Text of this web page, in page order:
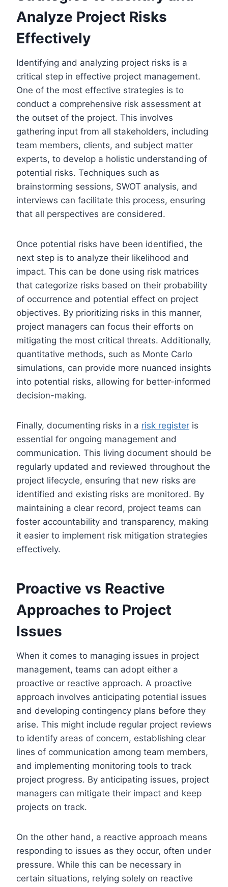
Analyze Project Risks
Effectively
Identifying and analyzing project risks is a
critical step in effective project management.
One of the most effective strategies is to
conduct a comprehensive risk assessment at
the outset of the project. This involves
gathering input from all stakeholders, including
team members, clients, and subject matter
experts, to develop a holistic understanding of
potential risks. Techniques such as
brainstorming sessions, SWOT analysis, and
interviews can facilitate this process, ensuring
that all perspectives are considered.
Once potential risks have been identified, the
next step is to analyze their likelihood and
impact. This can be done using risk matrices
that categorize risks based on their probability
of occurrence and potential effect on project
objectives. By prioritizing risks in this manner,
project managers can focus their efforts on
mitigating the most critical threats. Additionally,
quantitative methods, such as Monte Carlo
simulations, can provide more nuanced insights
into potential risks, allowing for better-informed
decision-making.
Finally, documenting risks in a risk register is
essential for ongoing management and
communication. This living document should be
regularly updated and reviewed throughout the
project lifecycle, ensuring that new risks are
identified and existing risks are monitored. By
maintaining a clear record, project teams can
foster accountability and transparency, making
it easier to implement risk mitigation strategies
effectively.
Proactive vs Reactive
Approaches to Project
Issues
When it comes to managing issues in project
management, teams can adopt either a
proactive or reactive approach. A proactive
approach involves anticipating potential issues
and developing contingency plans before they
arise. This might include regular project reviews
to identify areas of concern, establishing clear
lines of communication among team members,
and implementing monitoring tools to track
project progress. By anticipating issues, project
managers can mitigate their impact and keep
projects on track.
On the other hand, a reactive approach means
responding to issues as they occur, often under
pressure. While this can be necessary in
certain situations, relying solely on reactive